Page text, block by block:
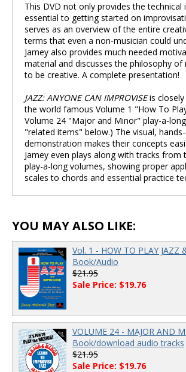
This DVD not only provides the
essential to getting started on
serves as an overview of the entire
terms that even a non-musician could
Jamey also provides much needed
material and discusses the philosophy of
to be creative. A complete presentation!
JAZZ: ANYONE CAN IMPROVISEis closely
the world famous Volume 1 "How To
Volume 24 "Major and Minor" play-a-
"related items" below.) The visual,
demonstration makes their concepts
Jamey even plays along with tracks from
play-a-long volumes, showing proper
scales to chords and essential practice
YOU MAY ALSO LIKE:
Vol. 1 - HOW TO PLAY JAZZ
Book/Audio
$21.95
Sale Price: $19.76
VOLUME 24 - MAJOR AND
Book/download audio tracks
$21.95
Sale Price: $19.76